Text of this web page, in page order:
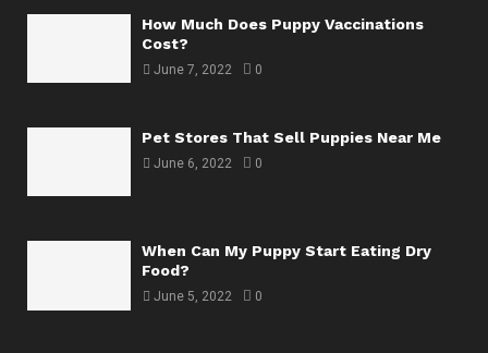
How Much Does Puppy Vaccinations
Cost?
June 7, 2022 0
Pet Stores That Sell Puppies Near Me
June 6, 2022 0
When Can My Puppy Start Eating Dry
Food?
June 5, 2022 0